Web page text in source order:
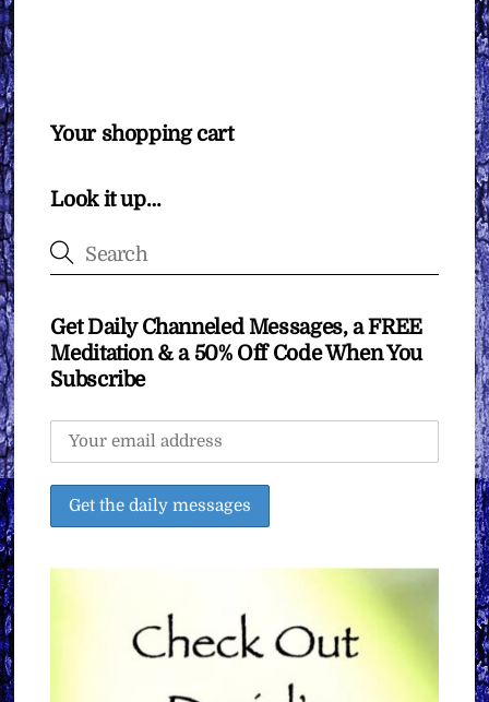
Your shopping cart
Look it up…
Get Daily Channeled Messages, a FREE
Meditation & a 50% Off Code When You
Subscribe